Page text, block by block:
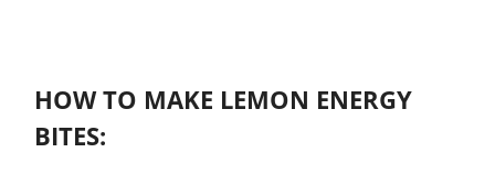
HOW TO MAKE LEMON ENERGY
BITES: